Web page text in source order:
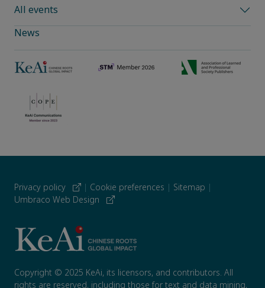
All events
News
Privacy policy | Cookie preferences | Sitemap |
Umbraco Web Design
Copyright © 2025 KeAi, its licensors, and contributors. All
rights are reserved, including those for text and data mining,